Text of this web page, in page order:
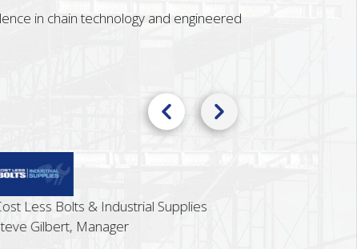
in chain technology and engineered
Bolts & Industrial Supplies
Manager